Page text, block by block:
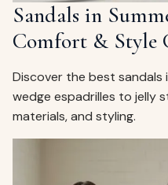
Sandals in
Comfort & Style
Discover the best sandals
wedge espadrilles to jelly
materials, and styling.